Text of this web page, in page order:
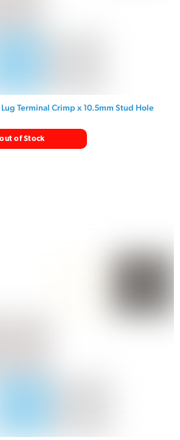
Terminal Crimp x 10.5mm Stud Hole
of Stock